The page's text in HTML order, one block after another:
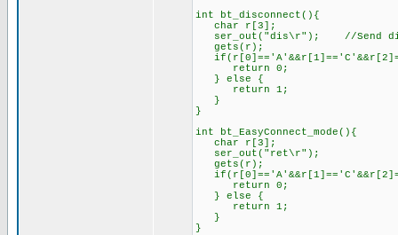
int bt_disconnect(){
char r[3];
ser_out("dis\r"); //Send
gets(r);
return 0;
} else {
return 1;
}
}
int bt_EasyConnect_mode(){
char r[3];
ser_out("ret\r");
gets(r);
return 0;
} else {
return 1;
}
}